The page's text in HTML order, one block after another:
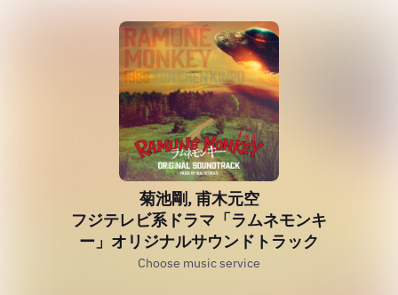
菊池剛, 甫木元空
フジテレビ系ドラマ「ラムネモンキ
ー」オリジナルサウンドトラック
Choose music service